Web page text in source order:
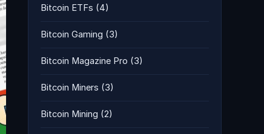
Bitcoin ETFs (4)
Bitcoin Gaming (3)
Bitcoin Magazine Pro (3)
Bitcoin Miners (3)
Bitcoin Mining (2)